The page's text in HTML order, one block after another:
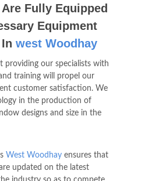
Are Fully Equipped
Equipment
west Woodhay
providing our specialists with
training will propel our
customer satisfaction. We
in the production of
designs and size in the
West Woodhay ensures that
updated on the latest